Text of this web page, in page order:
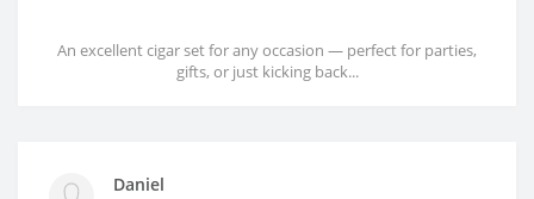
An excellent cigar set for any occasion — perfect for parties,
gifts, or just kicking back...
Daniel